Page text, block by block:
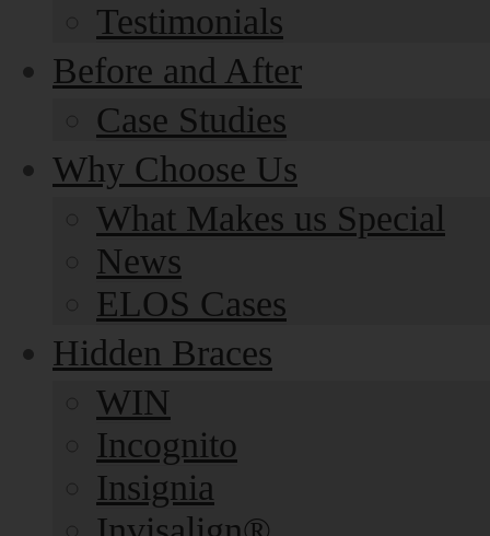
Testimonials
Before and After
Case Studies
Why Choose Us
What Makes us Special
News
ELOS Cases
Hidden Braces
WIN
Incognito
Insignia